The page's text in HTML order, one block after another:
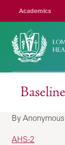
Academics
By
AHS-2